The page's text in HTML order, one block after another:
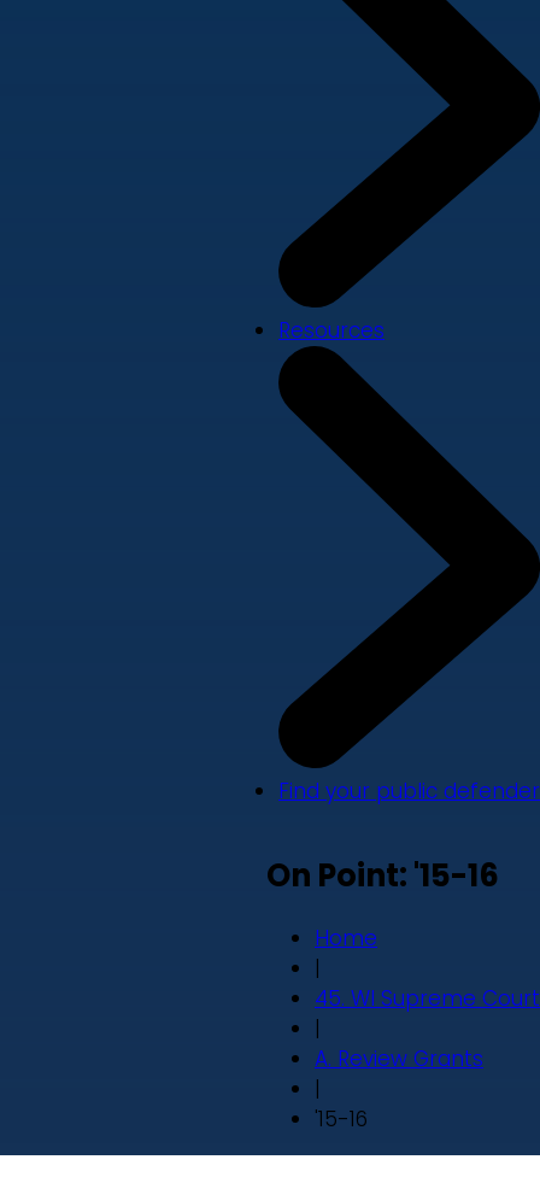
Resources
Find your public defender
On Point: '15-16
Home
|
45. WI Supreme Court
|
A. Review Grants
|
'15-16